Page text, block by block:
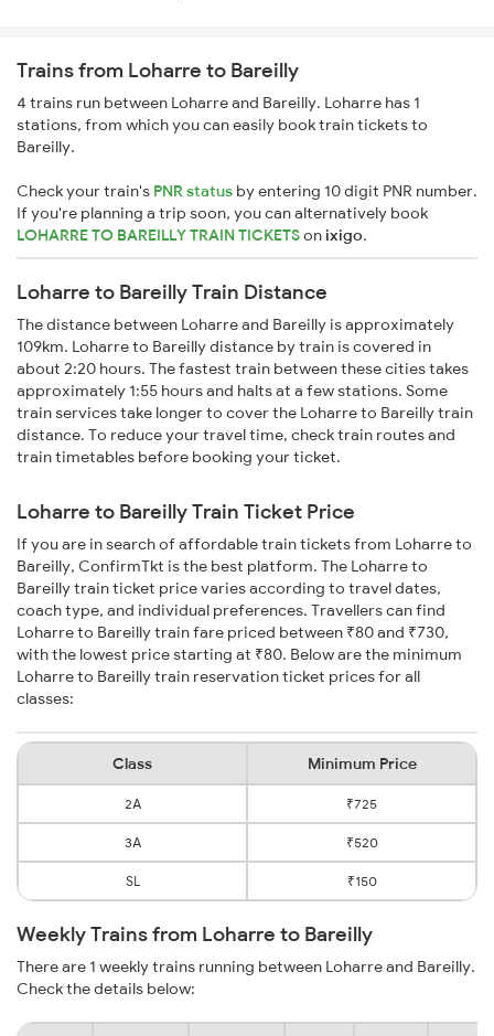
Trains from Loharre to Bareilly
4 trains run between Loharre and Bareilly. Loharre has 1
stations, from which you can easily book train tickets to
Bareilly.
Check your train's PNR status by entering 10 digit PNR number.
If you're planning a trip soon, you can alternatively book
LOHARRE TO BAREILLY TRAIN TICKETSonixigo.
Loharre to Bareilly Train Distance
The distance between Loharre and Bareilly is approximately
109km. Loharre to Bareilly distance by train is covered in
about 2:20 hours. The fastest train between these cities takes
approximately 1:55 hours and halts at a few stations. Some
train services take longer to cover the Loharre to Bareilly train
distance. To reduce your travel time, check train routes and
train timetables before booking your ticket.
Loharre to Bareilly Train Ticket Price
If you are in search of affordable train tickets from Loharre to
Bareilly, ConfirmTkt is the best platform. The Loharre to
Bareilly train ticket price varies according to travel dates,
coach type, and individual preferences. Travellers can find
Loharre to Bareilly train fare priced between ₹80 and ₹730,
with the lowest price starting at ₹80. Below are the minimum
Loharre to Bareilly train reservation ticket prices for all
classes:
Class Minimum Price
2A ₹725
3A ₹520
SL ₹150
Weekly Trains from Loharre to Bareilly
There are 1 weekly trains running between Loharre and Bareilly.
Check the details below: